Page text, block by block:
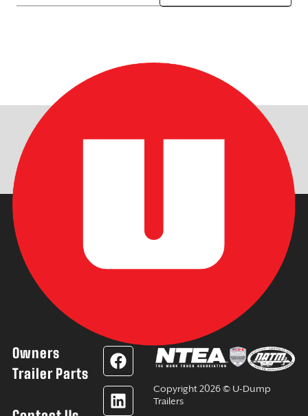
Owners
Trailer Parts
F
a
c
e
L
i
n
k
Y
o
u
t
I
n
s
t
Copyright 2026 © U-Dump
Trailers